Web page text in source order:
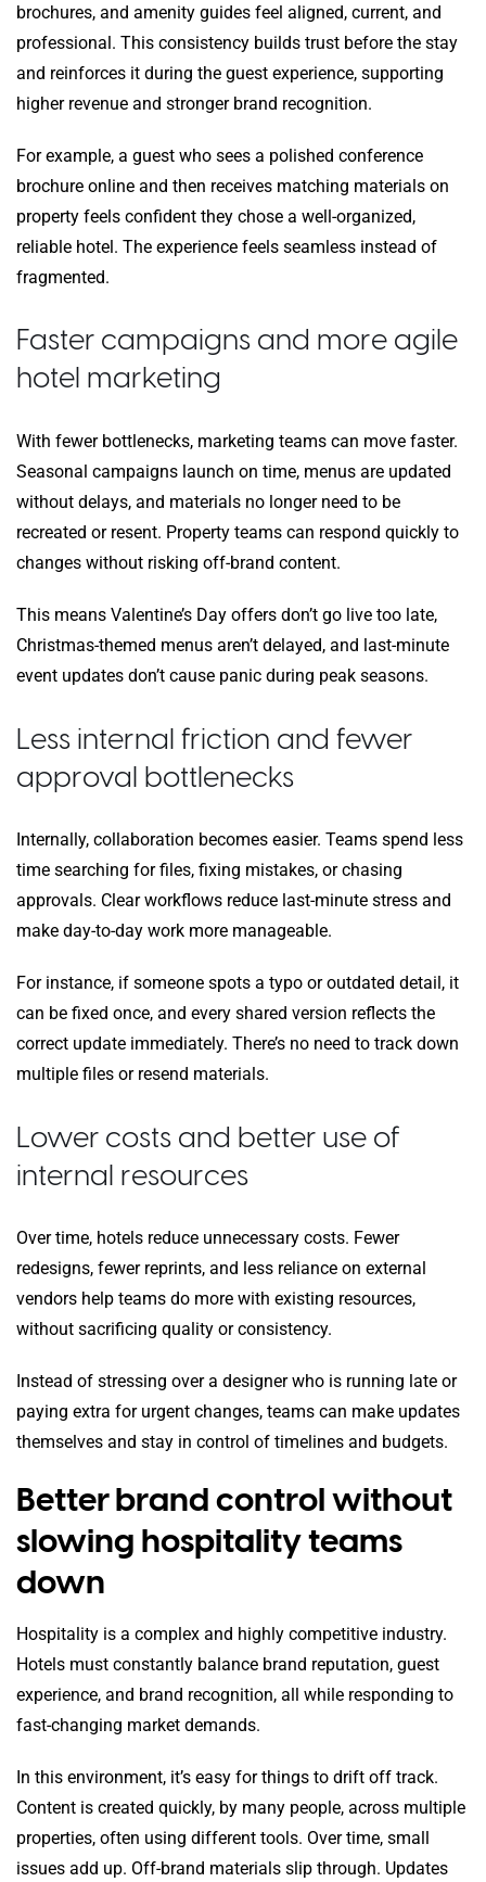
brochures, and amenity guides feel aligned, current, and
professional. This consistency builds trust before the stay
and reinforces it during the guest experience, supporting
higher revenue and stronger brand recognition.
For example, a guest who sees a polished conference
brochure online and then receives matching materials on
property feels confident they chose a well-organized,
reliable hotel. The experience feels seamless instead of
fragmented.
Faster campaigns and more agile
hotel marketing
With fewer bottlenecks, marketing teams can move faster.
Seasonal campaigns launch on time, menus are updated
without delays, and materials no longer need to be
recreated or resent. Property teams can respond quickly to
changes without risking off-brand content.
This means Valentine’s Day offers don’t go live too late,
Christmas-themed menus aren’t delayed, and last-minute
event updates don’t cause panic during peak seasons.
Less internal friction and fewer
approval bottlenecks
Internally, collaboration becomes easier. Teams spend less
time searching for files, fixing mistakes, or chasing
approvals. Clear workflows reduce last-minute stress and
make day-to-day work more manageable.
For instance, if someone spots a typo or outdated detail, it
can be fixed once, and every shared version reflects the
correct update immediately. There’s no need to track down
multiple files or resend materials.
Lower costs and better use of
internal resources
Over time, hotels reduce unnecessary costs. Fewer
redesigns, fewer reprints, and less reliance on external
vendors help teams do more with existing resources,
without sacrificing quality or consistency.
Instead of stressing over a designer who is running late or
paying extra for urgent changes, teams can make updates
themselves and stay in control of timelines and budgets.
Better brand control without
slowing hospitality teams
down
Hospitality is a complex and highly competitive industry.
Hotels must constantly balance brand reputation, guest
experience, and brand recognition, all while responding to
fast-changing market demands.
In this environment, it’s easy for things to drift off track.
Content is created quickly, by many people, across multiple
properties, often using different tools. Over time, small
issues add up. Off-brand materials slip through. Updates